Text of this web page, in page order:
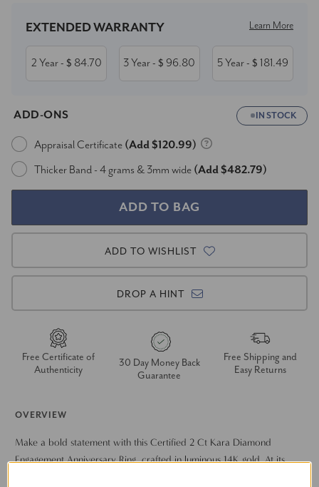
Stock:
EXTENDED WARRANTY Learn More
2 Year- $ 84.70 3 Year- $ 96.80 5 Year- $ 181.49
ADD-ONS IN STOCK
Appraisal Certificate (Add $120.99)
Thicker Band - 4 grams & 3mm wide (Add $482.79)
ADD TO WISHLIST
DROP A HINT
Free Certificate of
Authenticity
30 Day Money Back
Guarantee
Free Shipping and
Easy Returns
OVERVIEW
Make a bold statement with this Certified 2 Ct Kara Diamond
Engagement Anniversary Ring, crafted in luminous 14K gold. At its